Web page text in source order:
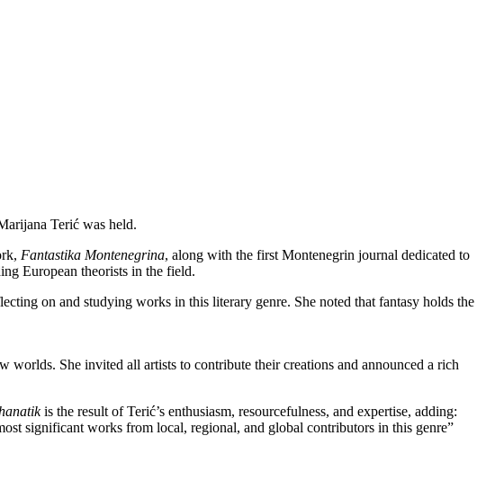
Terić was held.
Fantastika Montenegrina, along with the first Montenegrin journal dedicated to
European theorists in the field.
on and studying works in this literary genre. She noted that fantasy holds the
worlds. She invited all artists to contribute their creations and announced a rich
is the result of Terić’s enthusiasm, resourcefulness, and expertise, adding:
significant works from local, regional, and global contributors in this genre”